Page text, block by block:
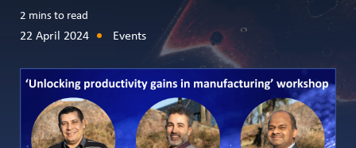
2 mins to read
22 April 2024 Events